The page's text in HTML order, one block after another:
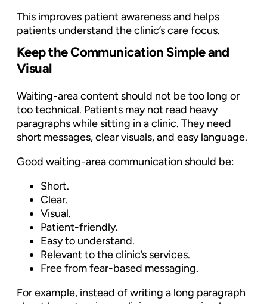
This improves patient awareness and helps
patients understand the clinic’s care focus.
Keep the Communication Simple and
Visual
Waiting-area content should not be too long or
too technical. Patients may not read heavy
paragraphs while sitting in a clinic. They need
short messages, clear visuals, and easy language.
Good waiting-area communication should be:
Short.
Clear.
Visual.
Patient-friendly.
Easy to understand.
Relevant to the clinic’s services.
Free from fear-based messaging.
For example, instead of writing a long paragraph